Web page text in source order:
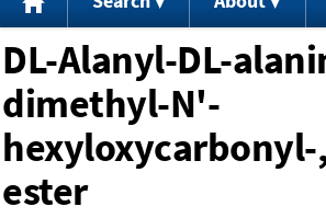
DL-Alanyl-DL-
dimethyl-N'-
ester